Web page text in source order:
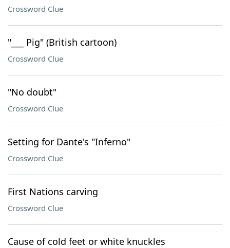
Crossword Clue
"___ Pig" (British cartoon)
Crossword Clue
"No doubt"
Crossword Clue
Setting for Dante's "Inferno"
Crossword Clue
First Nations carving
Crossword Clue
Cause of cold feet or white knuckles